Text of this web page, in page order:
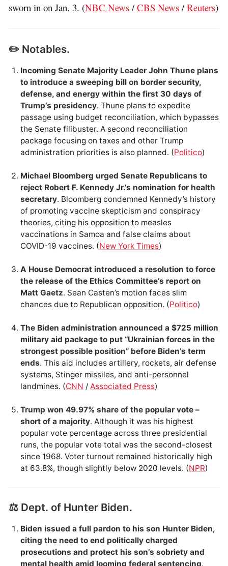
sworn in on Jan. 3. (NBC News /CBS News /Reuters)
✏️ Notables.
Incoming Senate Majority Leader John Thune plans
to introduce a sweeping bill on border security,
defense, and energy within the first 30 days of
Trump’s presidency. Thune plans to expedite
passage using budget reconciliation, which bypasses
the Senate filibuster. A second reconciliation
package focusing on taxes and other Trump
administration priorities is also planned. (Politico)
Michael Bloomberg urged Senate Republicans to
reject Robert F. Kennedy Jr.’s nomination for health
secretary. Bloomberg condemned Kennedy’s history
of promoting vaccine skepticism and conspiracy
theories, citing his opposition to measles
vaccinations in Samoa and false claims about
COVID-19 vaccines. (New York Times)
A House Democrat introduced a resolution to force
the release of the Ethics Committee’s report on
Matt Gaetz. Sean Casten’s motion faces slim
chances due to Republican opposition. (Politico)
The Biden administration announced a $725 million
military aid package to put “Ukrainian forces in the
strongest possible position” before Biden’s term
ends. This aid includes artillery, rockets, air defense
systems, Stinger missiles, and anti-personnel
landmines. (CNN /Associated Press)
Trump won 49.97% share of the popular vote –
short of a majority. Although it was his highest
popular vote percentage across three presidential
runs, the popular vote total was the second-closest
since 1968. Voter turnout remained historically high
at 63.8%, though slightly below 2020 levels. (NPR)
⚖️ Dept. of Hunter Biden.
Biden issued a full pardon to his son Hunter Biden,
citing the need to end politically charged
prosecutions and protect his son’s sobriety and
mental health amid looming federal sentencing.